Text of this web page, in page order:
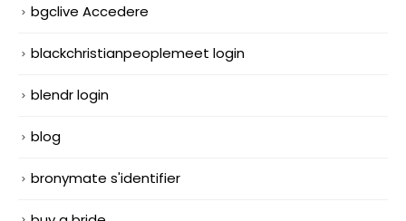
bgclive Accedere
blackchristianpeoplemeet login
blendr login
blog
bronymate s'identifier